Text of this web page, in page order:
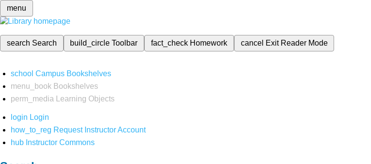
menu
search Search build_circleToolbar fact_check Homework cancel Exit Reader Mode
school Campus Bookshelves
menu_book Bookshelves
perm_media
Learning Objects
login Login
how_to_reg Request Instructor Account
hub Instructor Commons